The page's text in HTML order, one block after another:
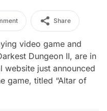
Share
video game and
Dungeon II, are in
website just announced
game, titled “Altar of